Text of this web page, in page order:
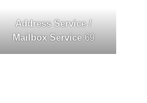
Address Service /
Mailbox Service69